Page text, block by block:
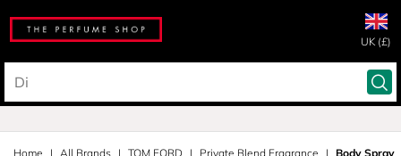
UK (£)
Home All Brands TOM FORD Private Blend Fragrance Body Spray